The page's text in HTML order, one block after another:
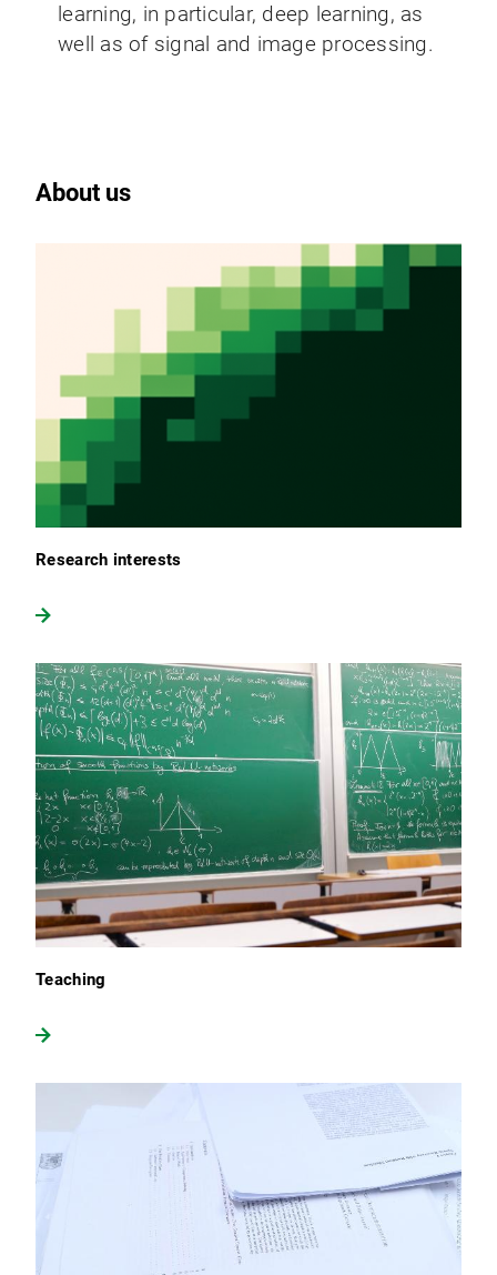
learning, in particular, deep learning, as
well as of signal and image processing.
About us
Research interests
Teaching